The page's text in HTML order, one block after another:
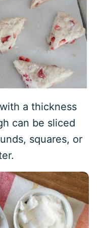
a thickness
can be sliced
squares, or